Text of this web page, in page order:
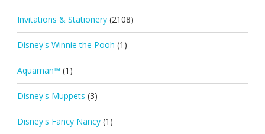
Invitations & Stationery (2108)
Disney's Winnie the Pooh (1)
Aquaman™ (1)
Disney's Muppets (3)
Disney's Fancy Nancy (1)